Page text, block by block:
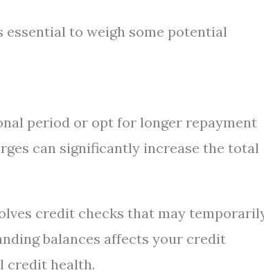
essential to weigh some potential
period or opt for longer repayment
can significantly increase the total
credit checks that may
balances affects your credit
credit health.